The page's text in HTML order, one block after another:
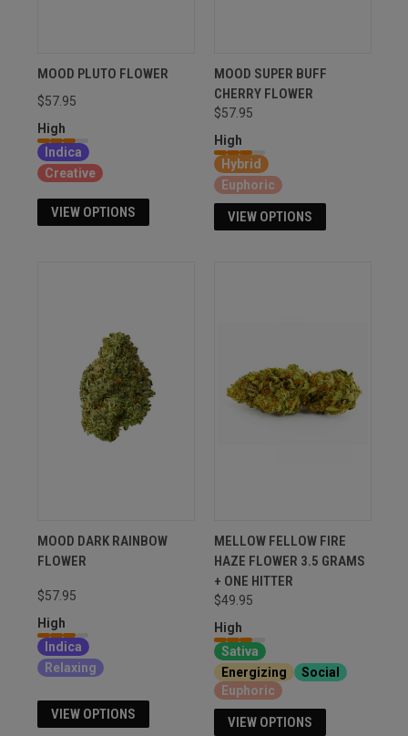
MOOD PLUTO FLOWER
$57.95
High
Indica
Creative
VIEW OPTIONS
MOOD SUPER BUFF
CHERRY FLOWER
$57.95
High
Hybrid
Euphoric
VIEW OPTIONS
MOOD DARK RAINBOW
FLOWER
$57.95
High
Indica
Relaxing
VIEW OPTIONS
MELLOW FELLOW FIRE
HAZE FLOWER 3.5 GRAMS
+ ONE HITTER
$49.95
High
Sativa
Energizing
Social
Euphoric
VIEW OPTIONS